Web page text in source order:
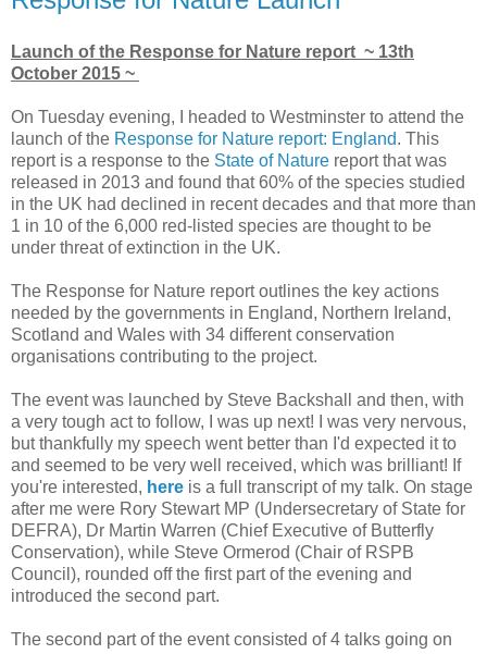
Launch of the Response for Nature report ~ 13th
October 2015 ~
On Tuesday evening, I headed to Westminster to attend the
launch of the Response for Nature report: England. This
report is a response to the State of Nature report that was
released in 2013 and found that 60% of the species studied
in the UK had declined in recent decades and that more than
1 in 10 of the 6,000 red-listed species are thought to be
under threat of extinction in the UK.
The Response for Nature report outlines the key actions
needed by the governments in England, Northern Ireland,
Scotland and Wales with 34 different conservation
organisations contributing to the project.
The event was launched by Steve Backshall and then, with
a very tough act to follow, I was up next! I was very nervous,
but thankfully my speech went better than I'd expected it to
and seemed to be very well received, which was brilliant! If
you're interested, here is a full transcript of my talk. On stage
after me were Rory Stewart MP (Undersecretary of State for
DEFRA), Dr Martin Warren (Chief Executive of Butterfly
Conservation), while Steve Ormerod (Chair of RSPB
Council), rounded off the first part of the evening and
introduced the second part.
The second part of the event consisted of 4 talks going on